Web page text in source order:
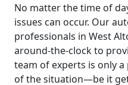
No matter the time of
issues can occur. Our
professionals in West
around-the-clock to
team of experts is only a
of the situation—be it